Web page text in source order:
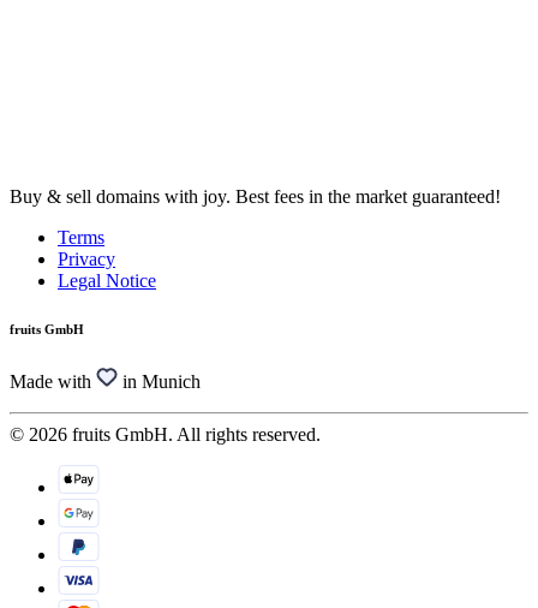
Buy & sell domains with joy. Best fees in the market guaranteed!
Terms
Privacy
Legal Notice
fruits GmbH
Made with in Munich
© 2026 fruits GmbH. All rights reserved.